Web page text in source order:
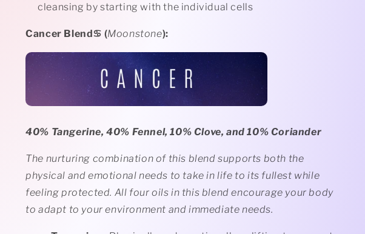
cleansing by starting with the individual cells
Cancer Blend♋️ (Moonstone):
40% Tangerine, 40% Fennel, 10% Clove, and 10% Coriander
The nurturing combination of this blend supports both the
physical and emotional needs to take in life to its fullest while
feeling protected. All four oils in this blend encourage your body
to adapt to your environment and immediate needs.